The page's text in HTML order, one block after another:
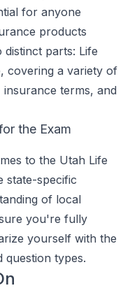
for anyone
products
parts: Life
covering a variety of
terms, and
the Exam
to the Utah Life
state-specific
of local
you're fully
yourself with the
question types.